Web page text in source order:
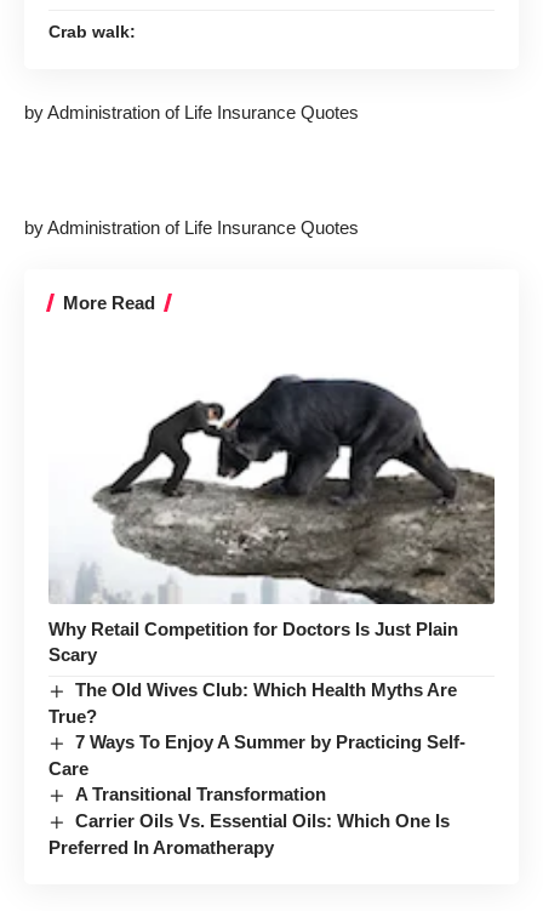
Crab walk:
by Administration of Life Insurance Quotes
by Administration of Life Insurance Quotes
More Read
Why Retail Competition for Doctors Is Just Plain
Scary
The Old Wives Club: Which Health Myths Are
True?
7 Ways To Enjoy A Summer by Practicing Self-
Care
A Transitional Transformation
Carrier Oils Vs. Essential Oils: Which One Is
Preferred In Aromatherapy